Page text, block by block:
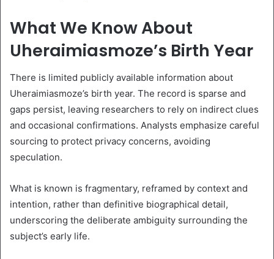
What We Know About
Uheraimiasmoze’s Birth Year
There is limited publicly available information about
Uheraimiasmoze’s birth year. The record is sparse and
gaps persist, leaving researchers to rely on indirect clues
and occasional confirmations. Analysts emphasize careful
sourcing to protect privacy concerns, avoiding
speculation.
What is known is fragmentary, reframed by context and
intention, rather than definitive biographical detail,
underscoring the deliberate ambiguity surrounding the
subject’s early life.